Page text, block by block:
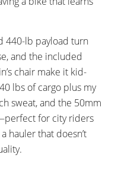
440-lb payload turn
and the included
chair make it kid-
lbs of cargo plus my
sweat, and the 50mm
for city riders
hauler that doesn’t